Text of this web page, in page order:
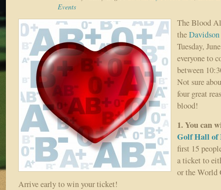
Events
The Blood
the
Tuesday,
everyone to
between
Not sure
four great
blood!
1. You can
Golf Hall of
first 15
a ticket to
or the World
Arrive early to win your ticket!